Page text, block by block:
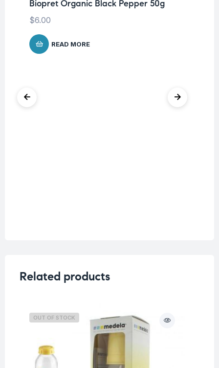
Biopret Organic Black Pepper 50g
$6.00
READ MORE
Related products
OUT OF STOCK